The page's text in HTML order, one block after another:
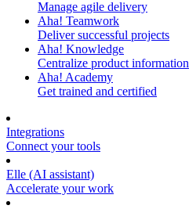
Manage agile delivery
Aha! Teamwork
Deliver successful projects
Aha! Knowledge
Centralize product information
Aha! Academy
Get trained and certified
Integrations
Connect your tools
Elle (AI assistant)
Accelerate your work